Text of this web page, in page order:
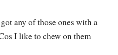
any of those ones with a
I like to chew on them